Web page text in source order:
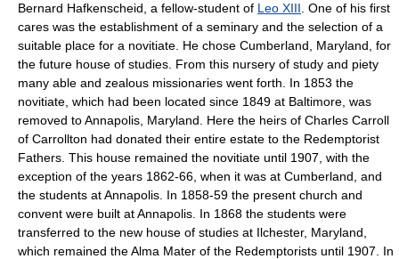
Bernard Hafkenscheid, a fellow-student of Leo XIII . One of his first
cares was the establishment of a seminary and the selection of a
suitable place for a novitiate. He chose Cumberland, Maryland, for
the future house of studies. From this nursery of study and piety
many able and zealous missionaries went forth. In 1853 the
novitiate, which had been located since 1849 at Baltimore, was
removed to Annapolis, Maryland. Here the heirs of Charles Carroll
of Carrollton had donated their entire estate to the Redemptorist
Fathers. This house remained the novitiate until 1907, with the
exception of the years 1862-66, when it was at Cumberland, and
the students at Annapolis. In 1858-59 the present church and
convent were built at Annapolis. In 1868 the students were
transferred to the new house of studies at Ilchester, Maryland,
which remained the Alma Mater of the Redemptorists until 1907. In